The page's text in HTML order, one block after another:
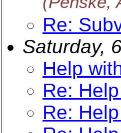
Re:
Saturday,
Help
Re:
Re: